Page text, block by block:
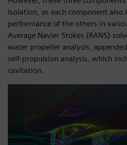
isolation, as each component also
performance of the others in
Average Navier Stokes (RANS)
water propeller analysis,
self-propulsion analysis, which
cavitation.